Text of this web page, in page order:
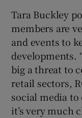
Tara Buckley
members are
and events to
developments.
big a threat to
retail sectors,
social media
it’s very much